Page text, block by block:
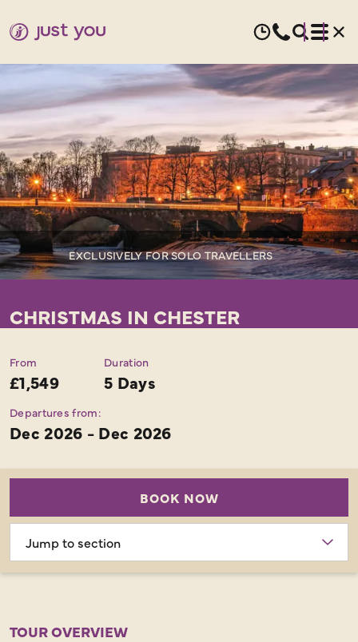
EXCLUSIVELY FOR SOLO TRAVELLERS
CHRISTMAS IN CHESTER
From
£1,549
Duration
5 Days
Departures from:
Dec 2026 - Dec 2026
BOOK NOW
section
TOUR OVERVIEW